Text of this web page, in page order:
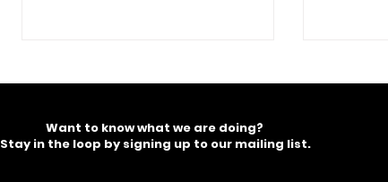
Want to know what we are doing?
Stay in the loop by signing up to our mailing list.